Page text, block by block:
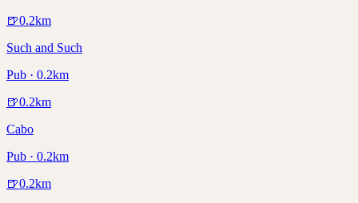
🍺0.2km
Such and Such
Pub · 0.2km
🍺0.2km
Cabo
Pub · 0.2km
🍺0.2km